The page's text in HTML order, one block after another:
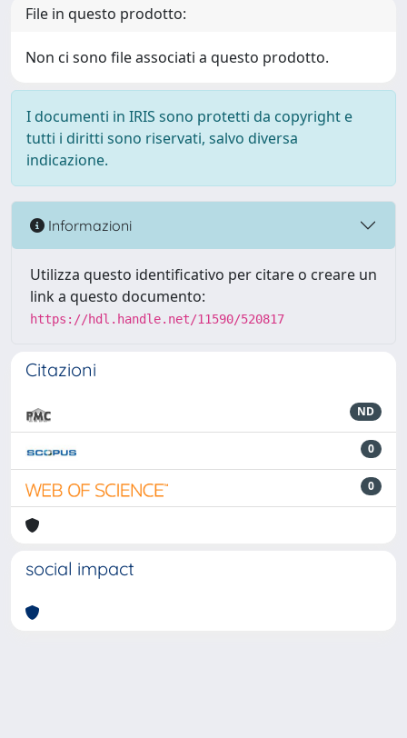
File in questo prodotto:
Non ci sono file associati a questo prodotto.
I documenti in IRIS sono protetti da copyright e
tutti i diritti sono riservati, salvo diversa
indicazione.
Informazioni
Utilizza questo identificativo per citare o creare un
link a questo documento:
https://hdl.handle.net/11590/520817
Citazioni
ND
0
0
social impact